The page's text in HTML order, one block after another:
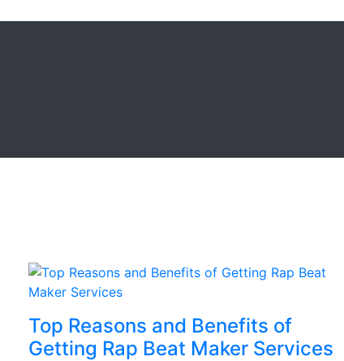
Top Reasons and Benefits of
Getting Rap Beat Maker Services